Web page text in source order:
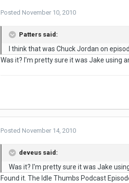
Posted November 10, 2010
Patters said:
I think that was Chuck Jordan on
Was it? I'm pretty sure it was Jake using
Posted November 14, 2010
deveus said:
Was it? I'm pretty sure it was Jake
Found it. The Idle Thumbs Podcast